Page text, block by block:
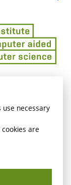
use necessary
are